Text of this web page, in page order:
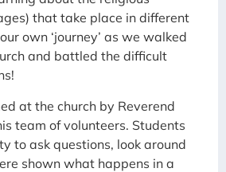
that take place in different
own ‘journey’ as we walked
and battled the difficult
at the church by Reverend
team of volunteers. Students
to ask questions, look around
shown what happens in a